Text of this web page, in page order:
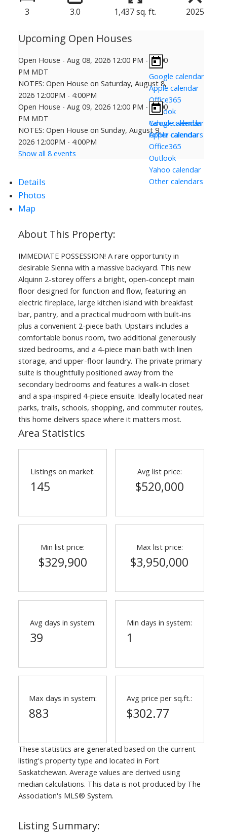
ACTIVE SOLD
3 3.0 1,437 sq. ft. 2025
Open House - Aug 08, 2026 12:00 PM - 04:00
PM MDT
NOTES: Open House on Saturday, August 8,
2026 12:00PM - 4:00PM
Google calendar
Apple calendar
Office365
Outlook
Yahoo calendar
Other calendars
Open House - Aug 09, 2026 12:00 PM - 04:00
PM MDT
NOTES: Open House on Sunday, August 9,
2026 12:00PM - 4:00PM
Google calendar
Apple calendar
Office365
Outlook
Yahoo calendar
Other calendars
Show all 8 events
Details
Photos
Map
IMMEDIATE POSSESSION! A rare opportunity in
desirable Sienna with a massive backyard. This new
Alquinn 2-storey offers a bright, open-concept main
floor designed for function and flow, featuring an
electric fireplace, large kitchen island with breakfast
bar, pantry, and a practical mudroom with built-ins
plus a convenient 2-piece bath. Upstairs includes a
comfortable bonus room, two additional generously
sized bedrooms, and a 4-piece main bath with linen
storage, and upper-floor laundry. The private primary
suite is thoughtfully positioned away from the
secondary bedrooms and features a walk-in closet
and a spa-inspired 4-piece ensuite. Ideally located near
parks, trails, schools, shopping, and commuter routes,
this home delivers space where it matters most.
Area Statistics
Listings on market:
145
Avg list price:
$520,000
Min list price:
$329,900
Max list price:
$3,950,000
Avg days in system:
39
Min days in system:
1
Max days in system:
883
Avg price per sq.ft.:
$302.77
These statistics are generated based on the current
listing's property type and located in Fort
Saskatchewan. Average values are derived using
median calculations. This data is not produced by The
Association's MLS® System.